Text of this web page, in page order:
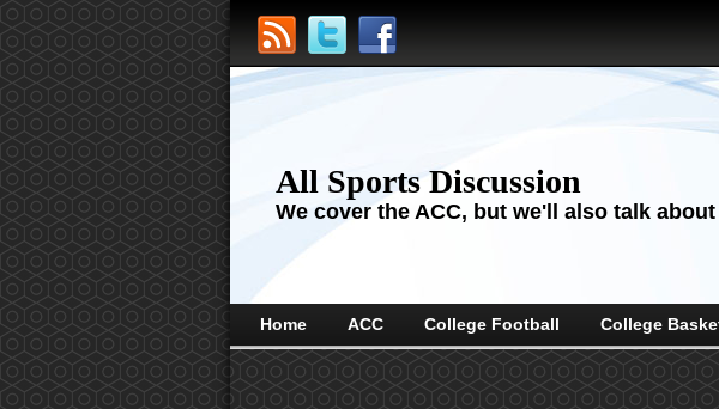
All Sports Discussion
We cover the ACC, but we'll also talk
Home ACC College Football College